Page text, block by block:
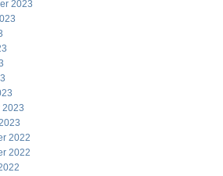
2023
2023
2022
2022